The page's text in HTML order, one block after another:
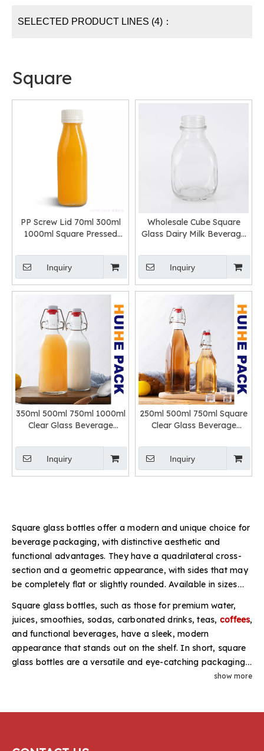
SELECTED PRODUCT LINES (4)：
Square
PP Screw Lid 70ml 300ml
1000ml Square Pressed
Inquiry
Wholesale Cube Square
Glass Dairy Milk Beverage
Inquiry
350ml 500ml 750ml 1000ml
Clear Glass Beverage
Inquiry
250ml 500ml 750ml Square
Clear Glass Beverage
Inquiry
Square glass bottles offer a modern and unique choice for
beverage packaging, with distinctive aesthetic and
functional advantages. They have a quadrilateral cross-
section and a geometric appearance, with sides that may
be completely flat or slightly rounded. Available in sizes
these bottles accommodate a variety of caps. They can
be fitted with screw caps, crown caps, twist-off caps,
depending on the product requirements.
Square glass bottles, such as those for premium water,
juices, smoothies, sodas, carbonated drinks, teas, coffees,
and functional beverages, have a sleek, modern
appearance that stands out on the shelf. In short, square
glass bottles are a versatile and eye-catching packaging
option. HUIHE offers a selection of classic square glass
show more